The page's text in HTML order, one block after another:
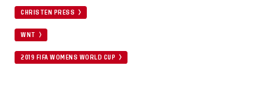
CHRISTEN PRESS
WNT
2019 FIFA WOMENS WORLD CUP